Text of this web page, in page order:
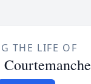
THE LIFE OF